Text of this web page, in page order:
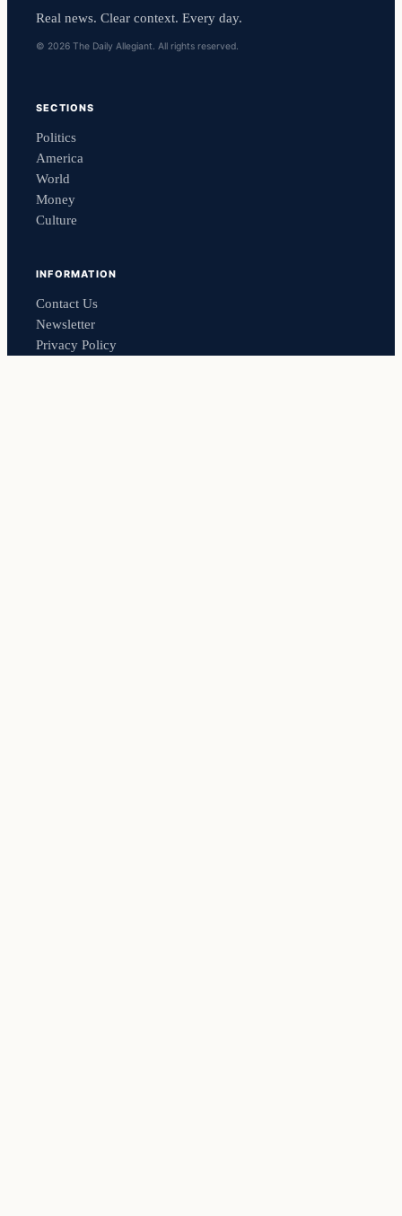
Real news. Clear context. Every day.
© 2026 The Daily Allegiant. All rights reserved.
SECTIONS
Politics
America
World
Money
Culture
INFORMATION
Contact Us
Newsletter
Privacy Policy